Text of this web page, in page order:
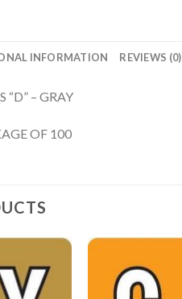
INFORMATION REVIEWS (0)
“D” – GRAY
OF 100
Add to
Wishlist